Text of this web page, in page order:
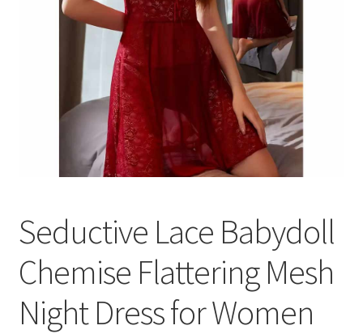
Seductive Lace Babydoll
Chemise Flattering Mesh
Night Dress for Women